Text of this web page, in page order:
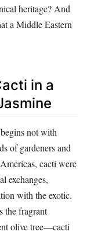
heritage? And
a Middle Eastern
in a
not with
of gardeners and
cacti were
exchanges,
with the exotic.
the fragrant
olive tree—cacti